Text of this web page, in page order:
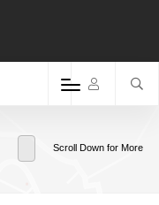
Scroll Down for More